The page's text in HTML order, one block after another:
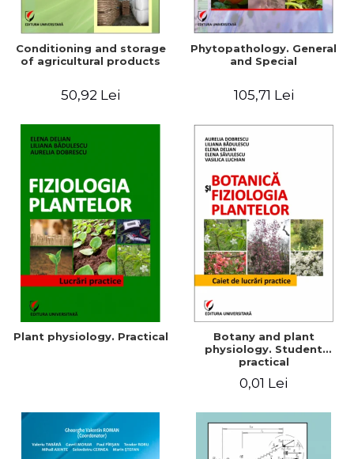
Conditioning and storage
of agricultural products
50,92 Lei
Phytopathology. General
and Special
105,71 Lei
Plant physiology. Practical
Botany and plant
physiology. Student
practical
0,01 Lei